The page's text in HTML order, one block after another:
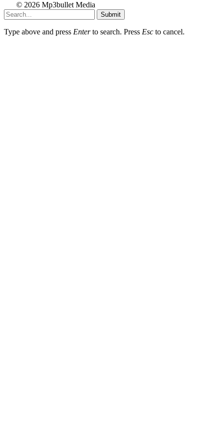
© 2026 Mp3bullet Media
Submit
Type above and press Enterto search. Press Esc to cancel.